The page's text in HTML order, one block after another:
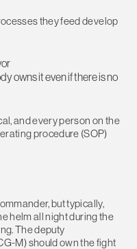
they feed develop
owns it even if there is no
and every person on the
procedure (SOP)
but typically,
helm all night during the
The deputy
M) should own the fight